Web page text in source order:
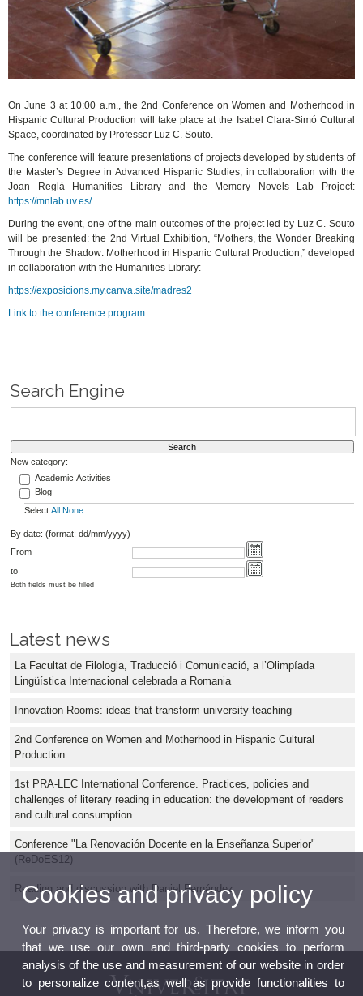
On June 3 at 10:00 a.m., the 2nd Conference on Women and Motherhood in
Hispanic Cultural Production will take place at the Isabel Clara-Simó Cultural
Space, coordinated by Professor Luz C. Souto.
The conference will feature presentations of projects developed by students of
the Master’s Degree in Advanced Hispanic Studies, in collaboration with the
Joan Reglà Humanities Library and the Memory Novels Lab Project:
https://mnlab.uv.es/
During the event, one of the main outcomes of the project led by Luz C. Souto
will be presented: the 2nd Virtual Exhibition, “Mothers, the Wonder Breaking
Through the Shadow: Motherhood in Hispanic Cultural Production,” developed
in collaboration with the Humanities Library:
https://exposicions.my.canva.site/madres2
Link to the conference program
Search Engine
New category:
Academic Activities
Blog
Select All None
By date: (format: dd/mm/yyyy)
From
to
Both fields must be filled
Latest news
La Facultat de Filologia, Traducció i Comunicació, a l’Olimpíada
Lingüística Internacional celebrada a Romania
Innovation Rooms: ideas that transform university teaching
2nd Conference on Women and Motherhood in Hispanic Cultural
Production
1st PRA-LEC International Conference. Practices, policies and
challenges of literary reading in education: the development of readers
and cultural consumption
Conference "La Renovación Docente en la Enseñanza Superior"
(ReDoES12)
Reading and discussion with Daniel Fernández
Cookies and privacy policy
Your privacy is important for us. Therefore, we inform you
that we use our own and third-party cookies to perform
analysis of the use and measurement of our website in order
to personalize content,as well as provide functionalities to